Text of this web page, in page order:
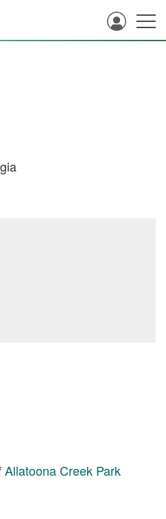
Allatoona Creek Park